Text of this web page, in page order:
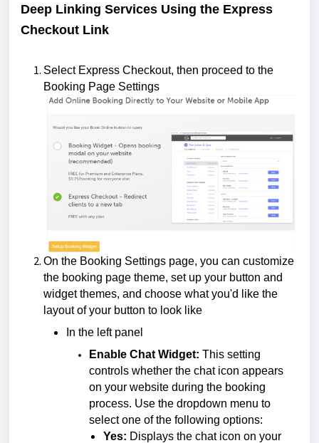
Deep Linking Services Using the Express
Checkout Link
Select Express Checkout, then proceed to the
Booking Page Settings
On the Booking Settings page, you can customize
the booking page theme, set up your button and
widget themes, and choose what you'd like the
layout of your button to look like
In the left panel
Enable Chat Widget: This setting
controls whether the chat icon appears
on your website during the booking
process. Use the dropdown menu to
select one of the following options:
Yes: Displays the chat icon on your